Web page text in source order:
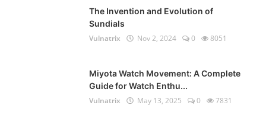
The Invention and Evolution of
Sundials
Vulnatrix
Nov 2, 2024 0 8051
Miyota Watch Movement: A Complete
Guide for Watch Enthu...
Vulnatrix
May 13, 2025 0 7831